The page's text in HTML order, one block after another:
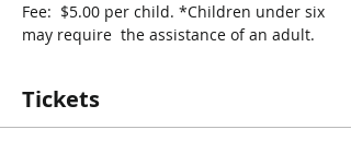
Fee:  $5.00 per child. *Children under six
may require  the assistance of an adult.
Tickets